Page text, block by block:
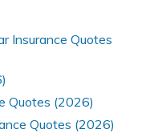
Insurance Quotes
Quotes (2026)
Quotes (2026)